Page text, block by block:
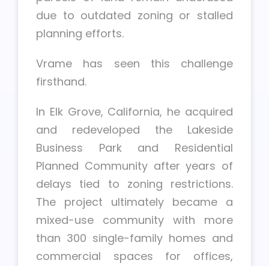
due to outdated zoning or stalled
planning efforts.
Vrame has seen this challenge
firsthand.
In Elk Grove, California, he acquired
and redeveloped the Lakeside
Business Park and Residential
Planned Community after years of
delays tied to zoning restrictions.
The project ultimately became a
mixed-use community with more
than 300 single-family homes and
commercial spaces for offices,